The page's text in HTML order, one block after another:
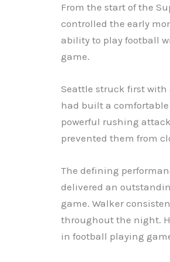
From the start of the
controlled the early
ability to play football
game.
Seattle struck first with
had built a
powerful rushing
prevented them from
The defining
delivered an
game. Walker
throughout the night.
in football playing